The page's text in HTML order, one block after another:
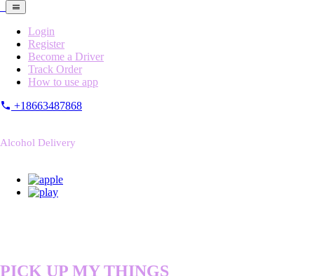
Login
Register
Become a Driver
Track Order
How to use app
+18663487868
Alcohol Delivery
PICK UP MY THINGS